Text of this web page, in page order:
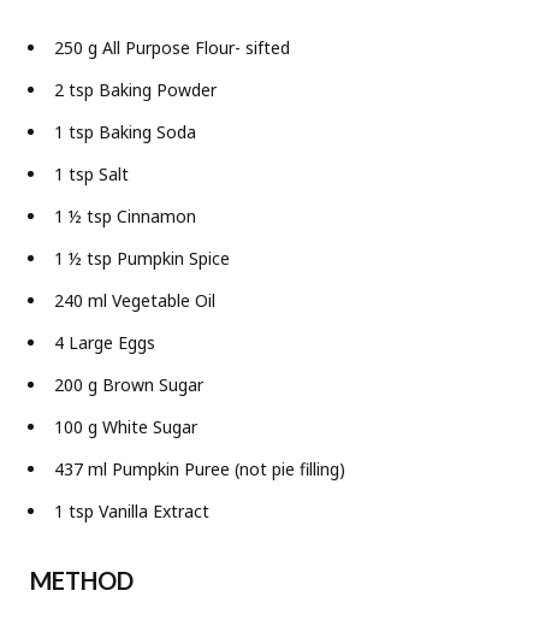
250 g All Purpose Flour- sifted
2 tsp Baking Powder
1 tsp Baking Soda
1 tsp Salt
1 ½ tsp Cinnamon
1 ½ tsp Pumpkin Spice
240 ml Vegetable Oil
4 Large Eggs
200 g Brown Sugar
100 g White Sugar
437 ml Pumpkin Puree (not pie filling)
1 tsp Vanilla Extract
METHOD